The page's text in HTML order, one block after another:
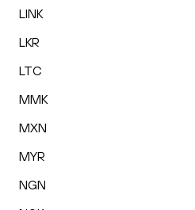
LINK
LKR
LTC
MMK
MXN
MYR
NGN